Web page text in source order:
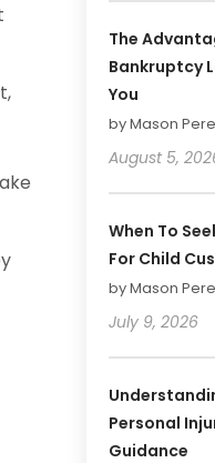
The
Bankruptcy
You
by Mason
August 5,
When To
For Child
by Mason
July 9, 2026
Personal
Guidance